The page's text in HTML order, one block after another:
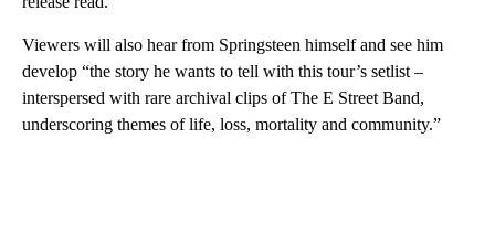
Viewers will also hear from Springsteen himself and see him
develop “the story he wants to tell with this tour’s setlist –
interspersed with rare archival clips of The E Street Band,
underscoring themes of life, loss, mortality and community.”